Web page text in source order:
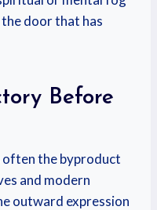
door that has
Before
the byproduct
and modern
outward expression